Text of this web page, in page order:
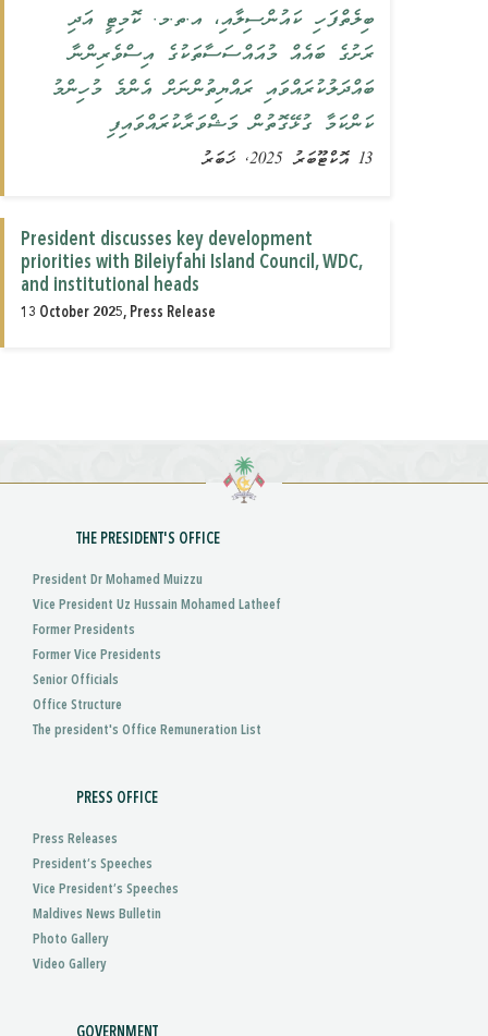
ބިލެތްފަހި ކައުންސިލާއި، އ.ތ.މ. ކޮމިޓީ އަދި
ރަށުގެ ބައެއް މުއައްސަސާތަކުގެ އިސްވެރިންނާ
ބައްދަލުކުރައްވައި ރައްޔިތުންނަށް އެންމެ މުހިންމު
ކަންކަމާ ގުޅޭގޮތުން މަޝްވަރާކުރައްވައިފި
13 އޮކްޓޫބަރު 2025, ޚަބަރު
President discusses key development
priorities with Bileiyfahi Island Council, WDC,
and institutional heads
13 October 2025, Press Release
THE PRESIDENT'S OFFICE
President Dr Mohamed Muizzu
Vice President Uz Hussain Mohamed Latheef
Former Presidents
Former Vice Presidents
Senior Officials
Office Structure
The president's Office Remuneration List
PRESS OFFICE
Press Releases
President’s Speeches
Vice President’s Speeches
Maldives News Bulletin
Photo Gallery
Video Gallery
GOVERNMENT